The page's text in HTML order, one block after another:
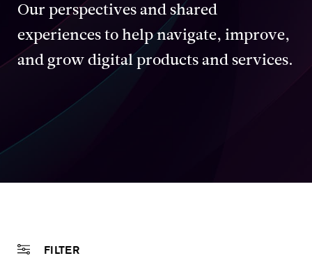
Our perspectives and shared
experiences to help navigate, improve,
and grow digital products and services.
FILTER